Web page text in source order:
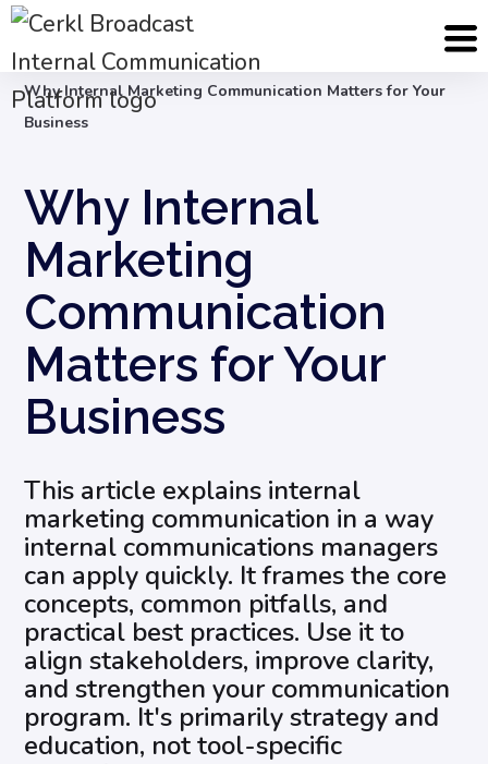
Blog
Internal Communication Strategy
Why Internal Marketing Communication Matters for Your
Business
Why Internal
Marketing
Communication
Matters for Your
Business
This article explains internal
marketing communication in a way
internal communications managers
can apply quickly. It frames the core
concepts, common pitfalls, and
practical best practices. Use it to
align stakeholders, improve clarity,
and strengthen your communication
program. It's primarily strategy and
education, not tool-specific